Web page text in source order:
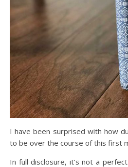
I have been surprised with how
to be over the course of this first
In full disclosure, it’s not a